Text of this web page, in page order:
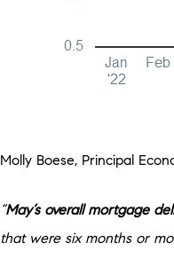
Molly Boese, Principal
“May’s overall mortgage
that were six months or